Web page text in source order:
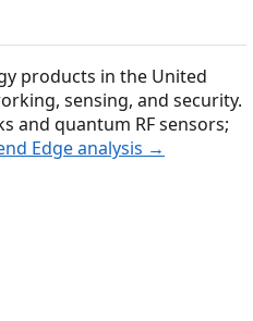
products in the United
sensing, and security.
and quantum RF sensors;
Edge analysis →